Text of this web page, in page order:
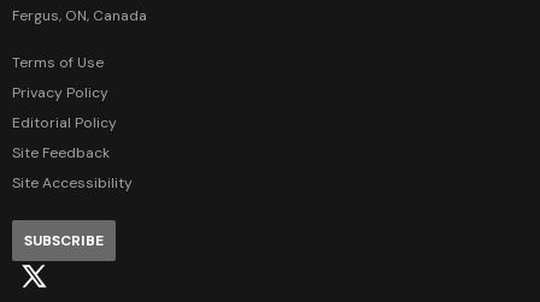
Fergus, ON, Canada
Terms of Use
Privacy Policy
Editorial Policy
Site Feedback
Site Accessibility
SUBSCRIBE